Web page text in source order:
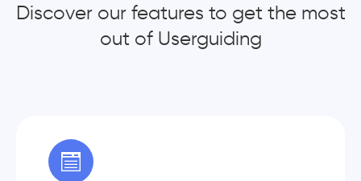
Discover our features to get the most
out of Userguiding